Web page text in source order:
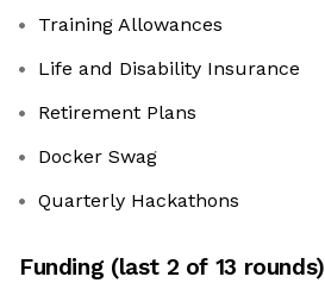
Training Allowances
Life and Disability Insurance
Retirement Plans
Docker Swag
Quarterly Hackathons
Funding (last 2 of 13 rounds)